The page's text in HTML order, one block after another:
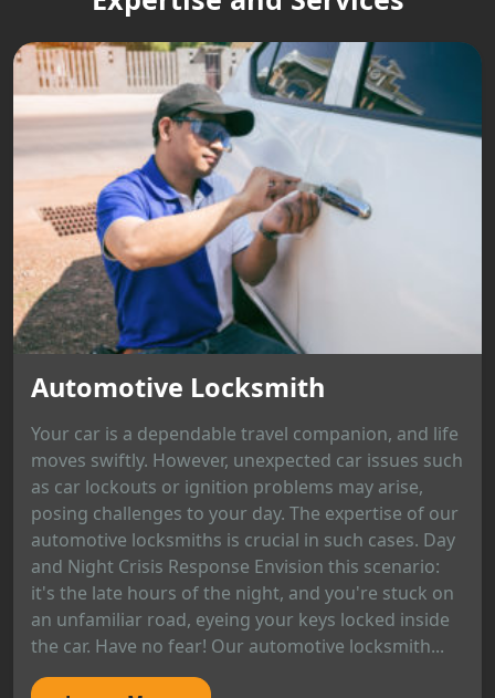
Automotive Locksmith
Your car is a dependable travel companion, and life
moves swiftly. However, unexpected car issues such
as car lockouts or ignition problems may arise,
posing challenges to your day. The expertise of our
automotive locksmiths is crucial in such cases. Day
and Night Crisis Response Envision this scenario:
it's the late hours of the night, and you're stuck on
an unfamiliar road, eyeing your keys locked inside
the car. Have no fear! Our automotive locksmith...